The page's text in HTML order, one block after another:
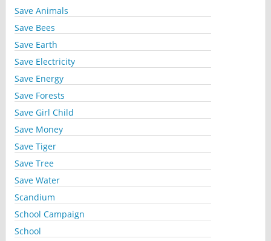
Save Animals
Save Bees
Save Earth
Save Electricity
Save Energy
Save Forests
Save Girl Child
Save Money
Save Tiger
Save Tree
Save Water
Scandium
School Campaign
School